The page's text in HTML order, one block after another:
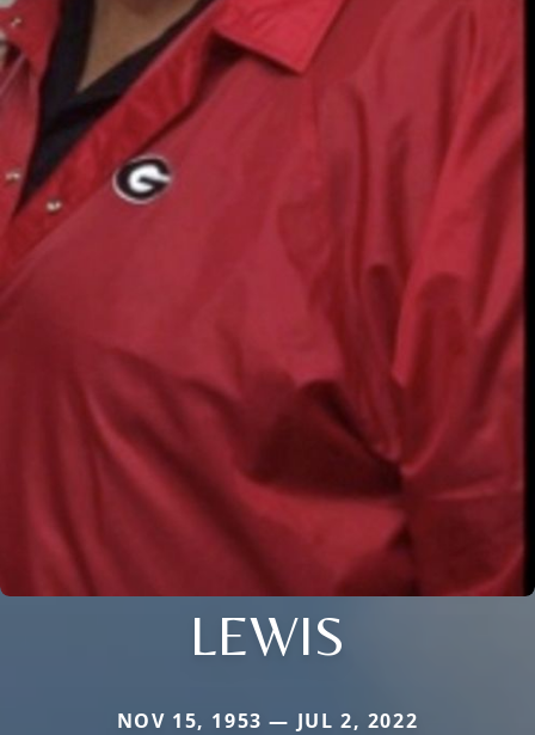
LEWIS
NOV 15, 1953 — JUL 2, 2022